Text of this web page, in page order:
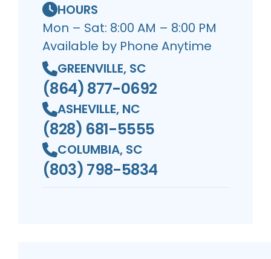
HOURS
Mon – Sat: 8:00 AM – 8:00 PM
Available by Phone Anytime
GREENVILLE, SC
(864) 877-0692
ASHEVILLE, NC
(828) 681-5555
COLUMBIA, SC
(803) 798-5834